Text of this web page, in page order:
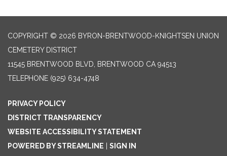
COPYRIGHT © 2026 BYRON-BRENTWOOD-KNIGHTSEN UNION
CEMETERY DISTRICT
11545 BRENTWOOD BLVD, BRENTWOOD CA 94513
TELEPHONE (925) 634-4748
PRIVACY POLICY
DISTRICT TRANSPARENCY
WEBSITE ACCESSIBILITY STATEMENT
POWERED BY STREAMLINE
SIGN IN